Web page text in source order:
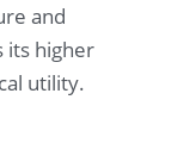
and
its higher
utility.